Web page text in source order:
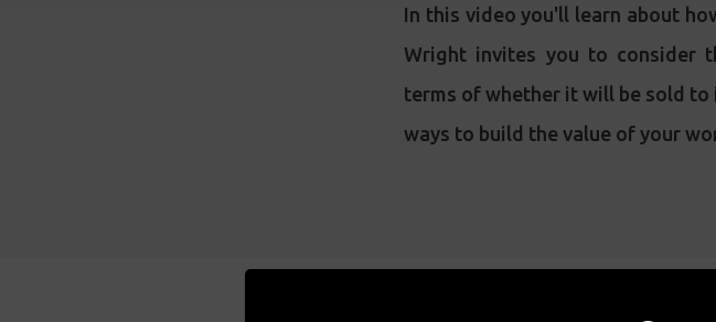
In this video you'll learn about
Wright invites you to consider
terms of whether it will be sold
ways to build the value of your